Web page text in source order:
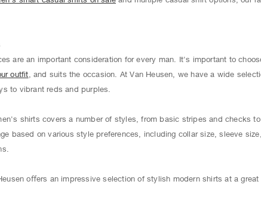
are an important consideration for every man. It's important to
outfit , and suits the occasion. At Van Heusen, we have a wide
to vibrant reds and purples.
shirts covers a number of styles, from basic stripes and checks
based on various style preferences, including collar size, sleeve
oﬀers an impressive selection of stylish modern shirts at a great